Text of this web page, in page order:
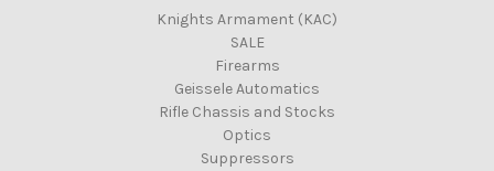
Knights Armament (KAC)
SALE
Firearms
Geissele Automatics
Rifle Chassis and Stocks
Optics
Suppressors